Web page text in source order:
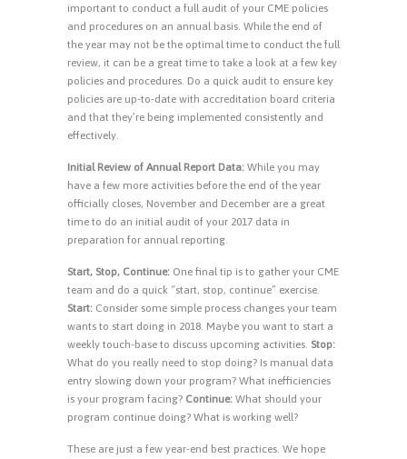
important to conduct a full audit of your CME policies
and procedures on an annual basis. While the end of
the year may not be the optimal time to conduct the full
review, it can be a great time to take a look at a few key
policies and procedures. Do a quick audit to ensure key
policies are up-to-date with accreditation board criteria
and that they’re being implemented consistently and
effectively.
Initial Review of Annual Report Data: While you may
have a few more activities before the end of the year
officially closes, November and December are a great
time to do an initial audit of your 2017 data in
preparation for annual reporting.
Start, Stop, Continue: One final tip is to gather your CME
team and do a quick “start, stop, continue” exercise.
Start: Consider some simple process changes your team
wants to start doing in 2018. Maybe you want to start a
weekly touch-base to discuss upcoming activities. Stop:
What do you really need to stop doing? Is manual data
entry slowing down your program? What inefficiencies
is your program facing? Continue: What should your
program continue doing? What is working well?
These are just a few year-end best practices. We hope